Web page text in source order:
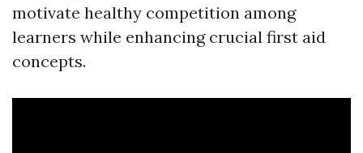
motivate healthy competition among
learners while enhancing crucial first aid
concepts.